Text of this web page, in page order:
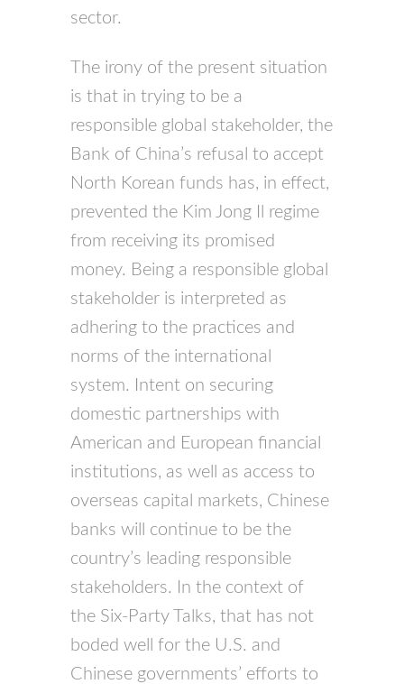
sector.
The irony of the present situation
is that in trying to be a
responsible global stakeholder, the
Bank of China’s refusal to accept
North Korean funds has, in effect,
prevented the Kim Jong Il regime
from receiving its promised
money. Being a responsible global
stakeholder is interpreted as
adhering to the practices and
norms of the international
system. Intent on securing
domestic partnerships with
American and European financial
institutions, as well as access to
overseas capital markets, Chinese
banks will continue to be the
country’s leading responsible
stakeholders. In the context of
the Six-Party Talks, that has not
boded well for the U.S. and
Chinese governments’ efforts to